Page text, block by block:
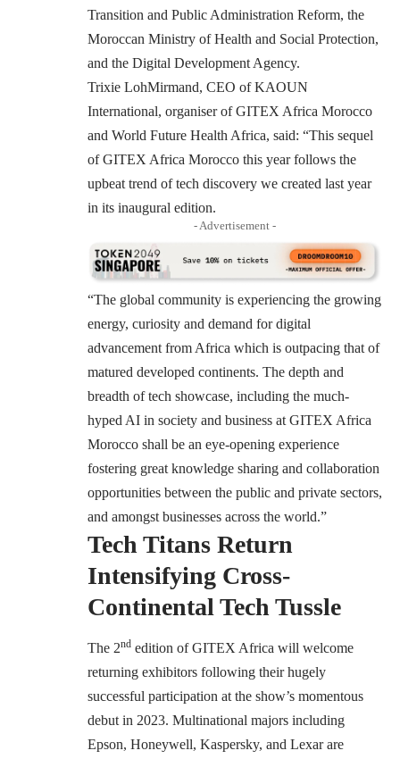
Transition and Public Administration Reform, the
Moroccan Ministry of Health and Social Protection,
and the Digital Development Agency.
Trixie LohMirmand, CEO of KAOUN
International, organiser of GITEX Africa Morocco
and World Future Health Africa, said: “This sequel
of GITEX Africa Morocco this year follows the
upbeat trend of tech discovery we created last year
in its inaugural edition.
- Advertisement -
“The global community is experiencing the growing
energy, curiosity and demand for digital
advancement from Africa which is outpacing that of
matured developed continents. The depth and
breadth of tech showcase, including the much-
hyped AI in society and business at GITEX Africa
Morocco shall be an eye-opening experience
fostering great knowledge sharing and collaboration
opportunities between the public and private sectors,
and amongst businesses across the world.”
Tech Titans Return
Intensifying Cross-
Continental Tech Tussle
The 2nd edition of GITEX Africa will welcome
returning exhibitors following their hugely
successful participation at the show’s momentous
debut in 2023. Multinational majors including
Epson, Honeywell, Kaspersky, and Lexar are